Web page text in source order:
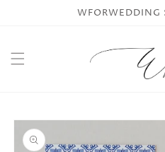
WFORWEDDING
Skip to
product
information